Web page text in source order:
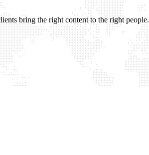
bring the right content to the right people.